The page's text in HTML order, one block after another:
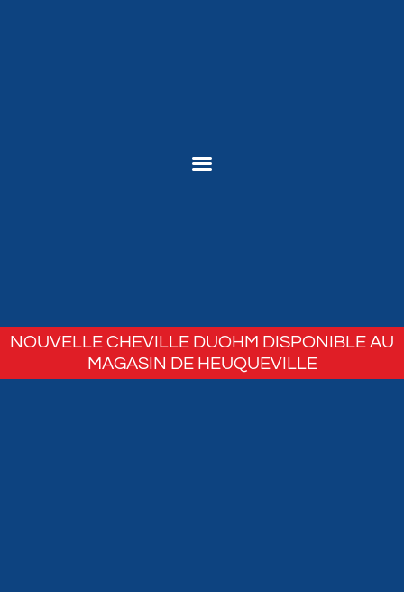
NOUVELLE CHEVILLE DUOHM DISPONIBLE AU
MAGASIN DE HEUQUEVILLE